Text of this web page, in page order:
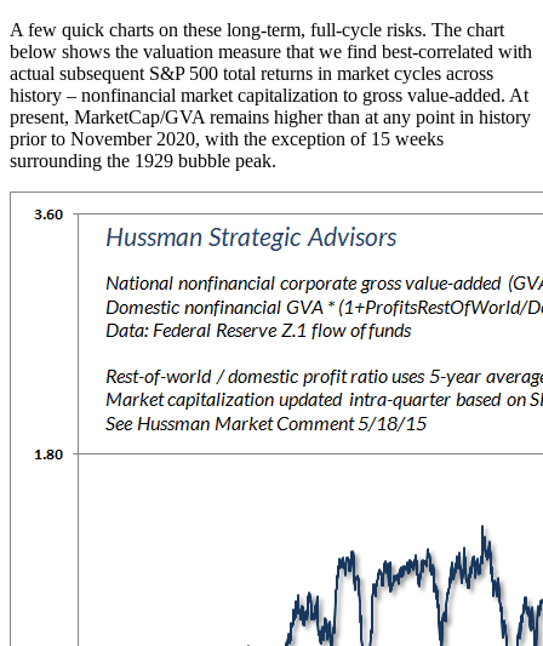
A few quick charts on these long-term, full-cycle risks. The chart
below shows the valuation measure that we find best-correlated with
actual subsequent S&P 500 total returns in market cycles across
history – nonfinancial market capitalization to gross value-added. At
present, MarketCap/GVA remains higher than at any point in history
prior to November 2020, with the exception of 15 weeks
surrounding the 1929 bubble peak.